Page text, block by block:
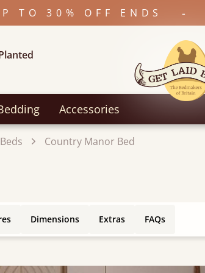
TO 30% OFF ENDS -
Accessories
Country Manor Bed
Dimensions Extras FAQs